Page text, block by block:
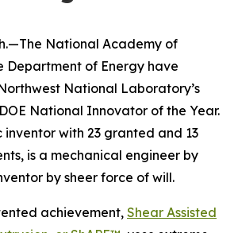
National Academy of
Department of Energy have
National Laboratory’s
National Innovator of the Year.
with 23 granted and 13
is a mechanical engineer by
by sheer force of will.
achievement, Shear Assisted